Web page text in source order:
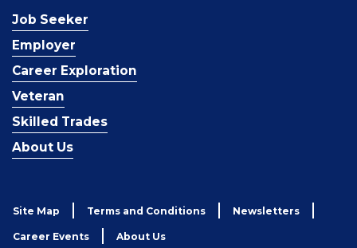
Job Seeker
Employer
Career Exploration
Veteran
Skilled Trades
About Us
Site Map Terms and Conditions Newsletters
Career Events About Us